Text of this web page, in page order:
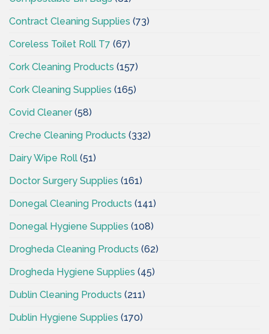
Contract Cleaning Supplies (73)
Coreless Toilet Roll T7 (67)
Cork Cleaning Products (157)
Cork Cleaning Supplies (165)
Covid Cleaner(58)
Creche Cleaning Products (332)
Dairy Wipe Roll (51)
Doctor Surgery Supplies (161)
Donegal Cleaning Products (141)
Donegal Hygiene Supplies (108)
Drogheda Cleaning Products (62)
Drogheda Hygiene Supplies (45)
Dublin Cleaning Products (211)
Dublin Hygiene Supplies (170)